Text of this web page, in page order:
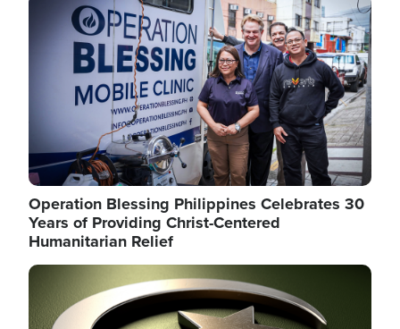
Image
Operation Blessing Philippines Celebrates 30
Years of Providing Christ-Centered
Humanitarian Relief
Image